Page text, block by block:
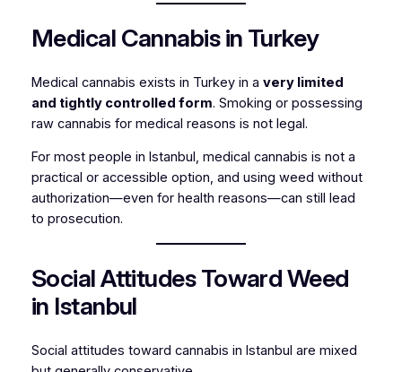
Medical Cannabis in Turkey
Medical cannabis exists in Turkey in a very limited
and tightly controlled form. Smoking or possessing
raw cannabis for medical reasons is not legal.
For most people in Istanbul, medical cannabis is not a
practical or accessible option, and using weed without
authorization—even for health reasons—can still lead
to prosecution.
Social Attitudes Toward Weed
in Istanbul
Social attitudes toward cannabis in Istanbul are mixed